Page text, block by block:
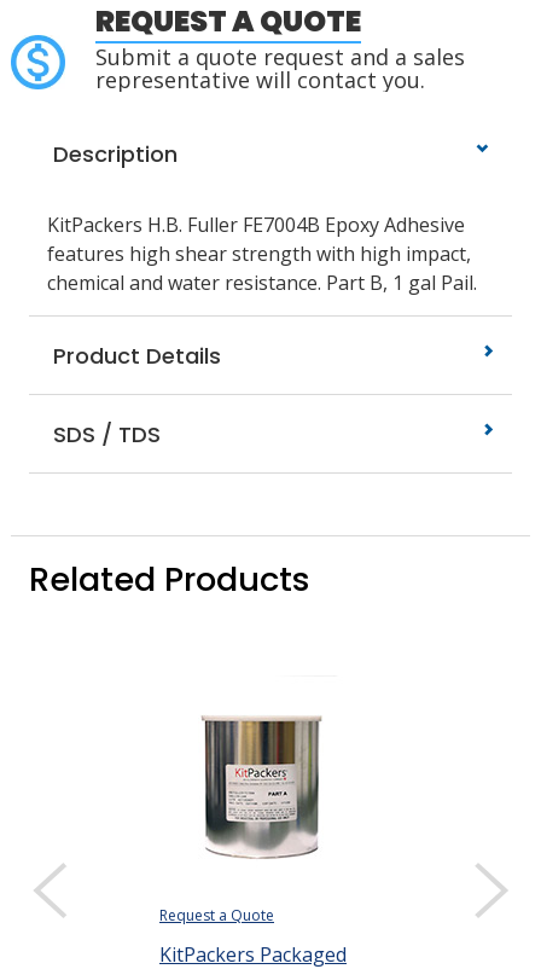
REQUEST A QUOTE
Submit a quote request and a sales
representative will contact you.
Description
KitPackers H.B. Fuller FE7004B Epoxy Adhesive
features high shear strength with high impact,
chemical and water resistance. Part B, 1 gal Pail.
Product Details
SDS / TDS
Related Products
Request a Quote
KitPackers Packaged